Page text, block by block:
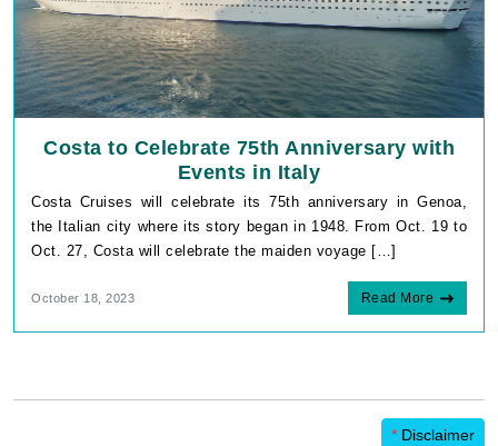
Costa to Celebrate 75th Anniversary with
Events in Italy
Costa Cruises will celebrate its 75th anniversary in Genoa,
the Italian city where its story began in 1948. From Oct. 19 to
Oct. 27, Costa will celebrate the maiden voyage […]
October 18, 2023 Read More
* Disclaimer